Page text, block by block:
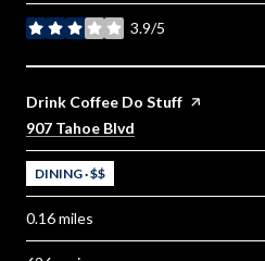
3.9/5
stars
Visit the
Drink Coffee Do Stuff page on Yelp
Search
907 Tahoe Blvd
DINING · $$
0.16miles